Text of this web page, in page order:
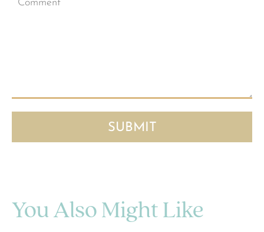
You Also Might Like